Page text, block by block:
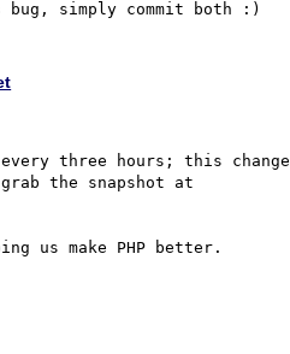
three hours; this change
us make PHP better.